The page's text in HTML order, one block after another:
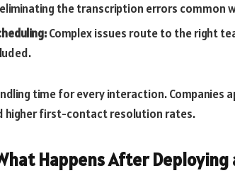
the transcription errors common
Complex issues route to the right
time for every interaction. Companies
higher first-contact resolution rates.
Happens After Deploying